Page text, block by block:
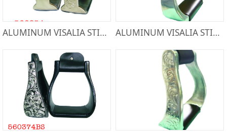
ALUMINUM VISALIA STIRRUP-566854 ALUMINUM VISALIA STIRRUP-50073L